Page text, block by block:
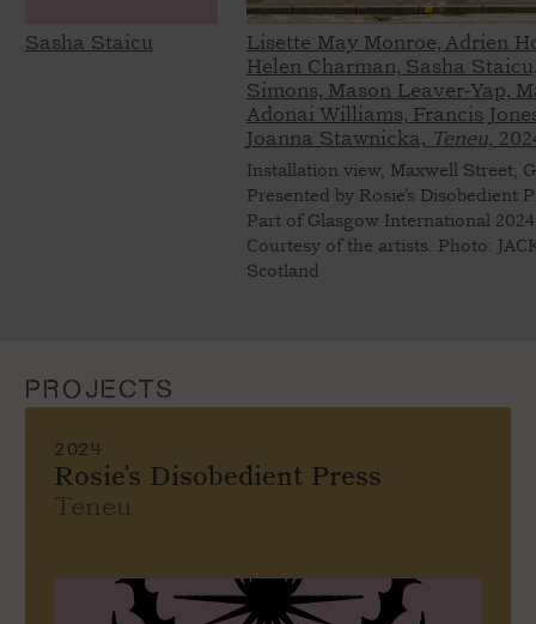
Sasha Staicu
Lisette May Monroe, Adrien
Helen Charman, Sasha
Simons, Mason Leaver-Yap,
Adonai Williams, Francis
Joanna Stawnicka, Teneu,
Installation view, Maxwell Street,
Presented by Rosie’s Disobedient
Part of Glasgow International 2024
Courtesy of the artists. Photo:
Scotland
PROJECTS
2024
Rosie's Disobedient Press
Teneu